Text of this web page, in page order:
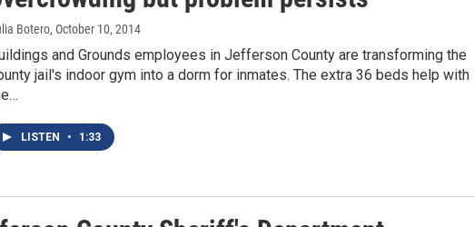
Botero, October 10, 2014
and Grounds employees in Jefferson County are transforming the
jail's indoor gym into a dorm for inmates. The extra 36 beds help with
LISTEN • 1:33